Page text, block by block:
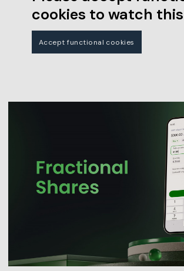
cookies to watch
Accept functional cookies